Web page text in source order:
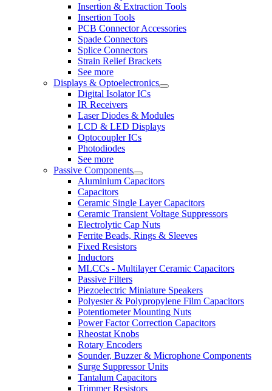
Insertion & Extraction Tools
Insertion Tools
PCB Connector Accessories
Spade Connectors
Splice Connectors
Strain Relief Brackets
See more
Displays & Optoelectronics
Digital Isolator ICs
IR Receivers
Laser Diodes & Modules
LCD & LED Displays
Optocoupler ICs
Photodiodes
See more
Passive Components
Aluminium Capacitors
Capacitors
Ceramic Single Layer Capacitors
Ceramic Transient Voltage Suppressors
Electrolytic Cap Nuts
Ferrite Beads, Rings & Sleeves
Fixed Resistors
Inductors
MLCCs - Multilayer Ceramic Capacitors
Passive Filters
Piezoelectric Miniature Speakers
Polyester & Polypropylene Film Capacitors
Potentiometer Mounting Nuts
Power Factor Correction Capacitors
Rheostat Knobs
Rotary Encoders
Sounder, Buzzer & Microphone Components
Surge Suppressor Units
Tantalum Capacitors
Trimmer Resistors